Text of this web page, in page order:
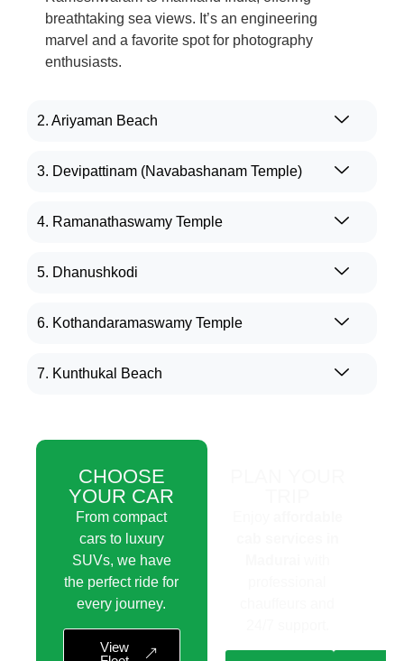
breathtaking sea views. It’s an engineering
marvel and a favorite spot for photography
enthusiasts.
2. Ariyaman Beach
3. Devipattinam (Navabashanam Temple)
4. Ramanathaswamy Temple
5. Dhanushkodi
6. Kothandaramaswamy Temple
7. Kunthukal Beach
CHOOSE
YOUR CAR
From compact
cars to luxury
SUVs, we have
the perfect ride for
every journey.
View